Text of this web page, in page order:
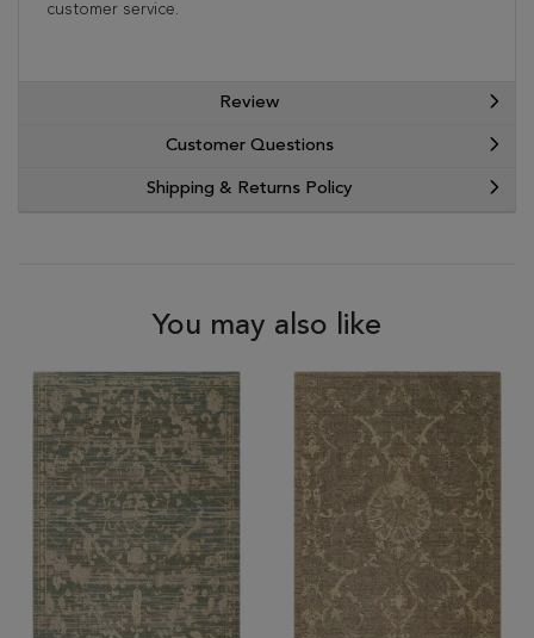
customer service.
Review
Customer Questions
Shipping & Returns Policy
You may also like